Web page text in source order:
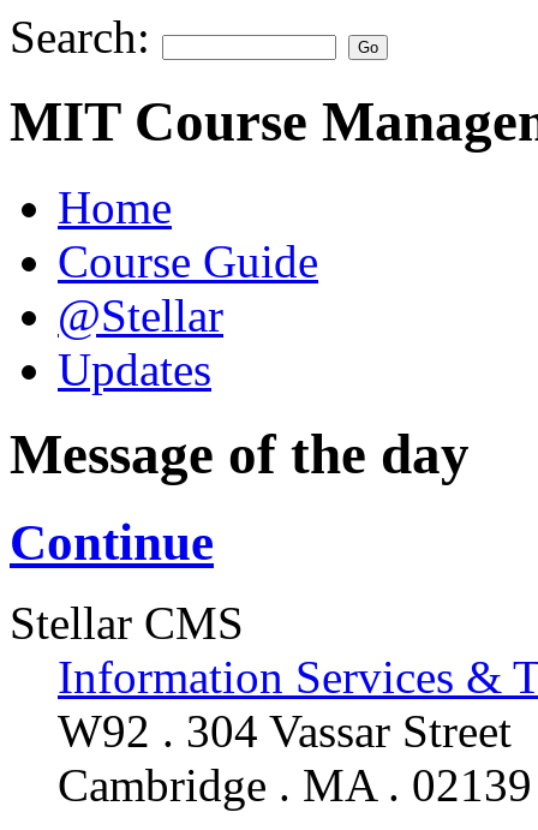
Search:
MIT Course
Home
Course Guide
@Stellar
Updates
Message of the day
Continue
Stellar CMS
Information Services &
W92 . 304 Vassar Street
Cambridge . MA . 02139